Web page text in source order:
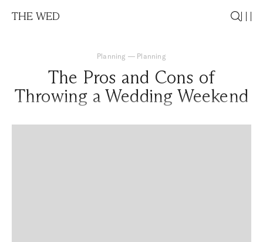
THE WED
Planning — Planning
The Pros and Cons of
Throwing a Wedding Weekend